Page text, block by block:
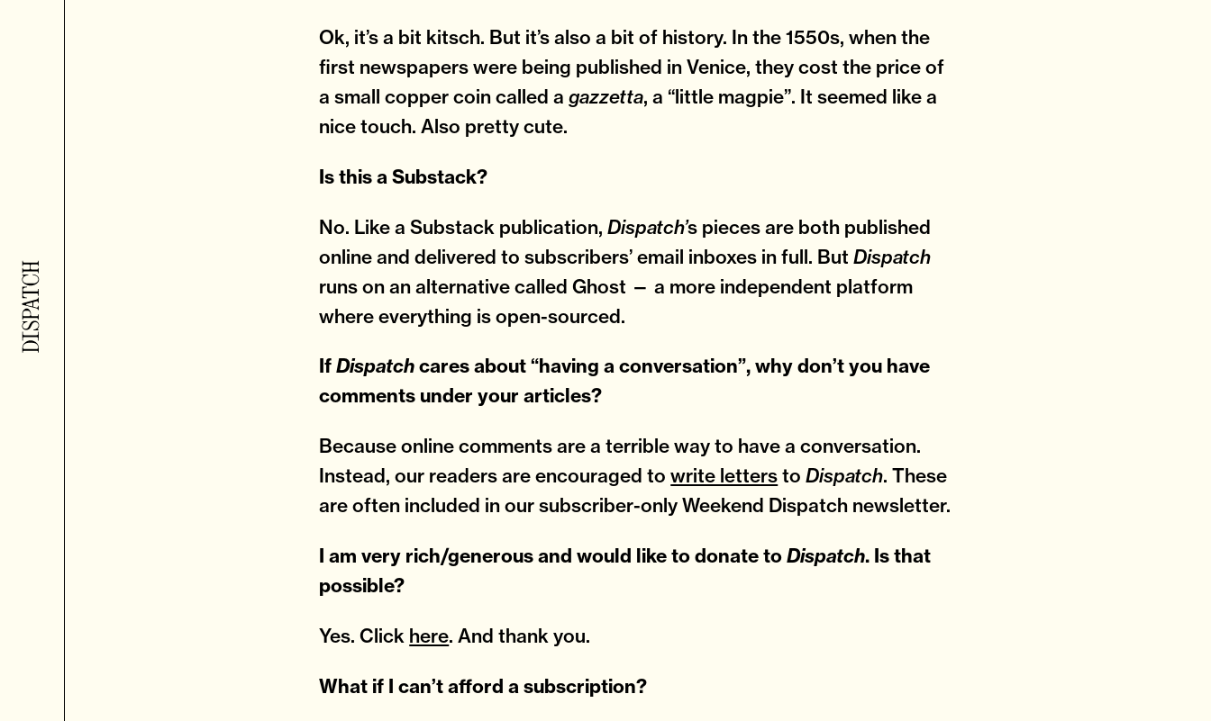
Ok, it’s a bit kitsch. But it’s also a bit of history. In the 1550s, when the
first newspapers were being published in Venice, they cost the price of
a small copper coin called agazzetta, a “little magpie”. It seemed like a
nice touch. Also pretty cute.
Is this a Substack?
No. Like a Substack publication,Dispatch’s pieces are both published
online and delivered to subscribers’ email inboxes in full. ButDispatch
runs on an alternative called Ghost — a more independent platform
where everything is open-sourced.
IfDispatchcares about “having a conversation”, why don’t you have
comments under your articles?
Because online comments are a terrible way to have a conversation.
Instead, our readers are encouraged towrite letterstoDispatch. These
are often included in our subscriber-only Weekend Dispatch newsletter.
I am very rich/generous and would like to donate toDispatch. Is that
possible?
Yes. Click here. And thank you.
What if I can’t afford a subscription?